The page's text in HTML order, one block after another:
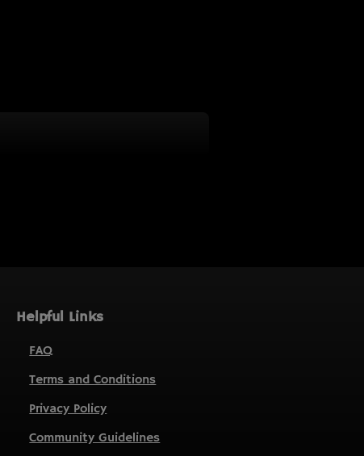
Helpful Links
FAQ
Terms and Conditions
Privacy Policy
Community Guidelines